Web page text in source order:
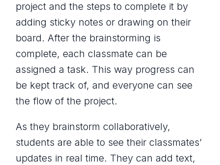
project and the steps to complete it by
adding sticky notes or drawing on their
board. After the brainstorming is
complete, each classmate can be
assigned a task. This way progress can
be kept track of, and everyone can see
the flow of the project.
As they brainstorm collaboratively,
students are able to see their classmates’
updates in real time. They can add text,